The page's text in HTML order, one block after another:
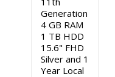
Generation
4 GB RAM
1 TB HDD
15.6" FHD
Silver and 1
Year Local